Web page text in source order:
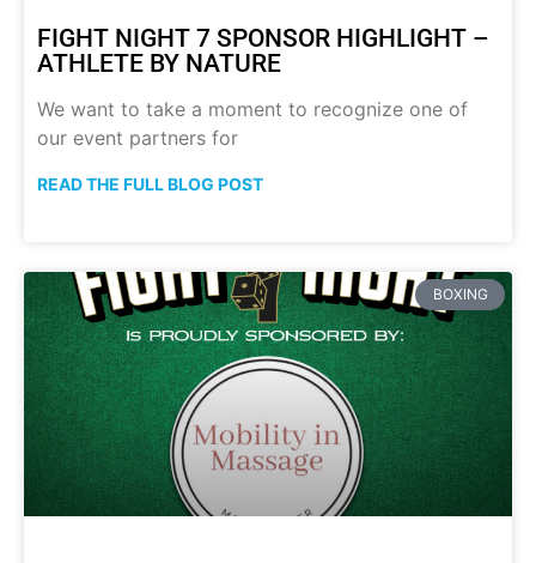
FIGHT NIGHT 7 SPONSOR HIGHLIGHT –
ATHLETE BY NATURE
We want to take a moment to recognize one of
our event partners for
READ THE FULL BLOG POST
BOXING